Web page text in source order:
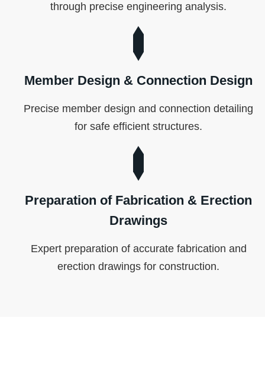
through precise engineering analysis.
Member Design & Connection Design
Precise member design and connection detailing
for safe efficient structures.
Preparation of Fabrication & Erection
Drawings
Expert preparation of accurate fabrication and
erection drawings for construction.